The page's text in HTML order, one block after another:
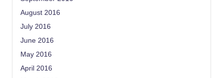
August 2016
July 2016
June 2016
May 2016
April 2016